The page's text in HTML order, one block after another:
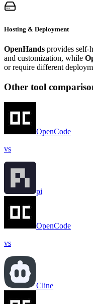
Hosting & Deployment
OpenHands provides self-
and customization, while
or require different
Other tool
OpenCode
vs
pi
OpenCode
vs
Cline